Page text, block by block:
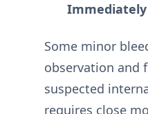
Immediately
Some minor
observation and
suspected
requires close